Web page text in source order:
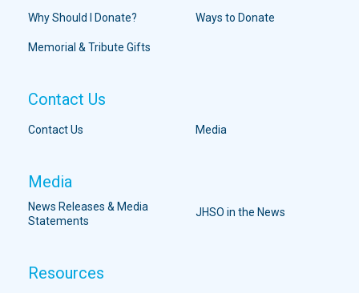
Why Should I Donate? Ways to Donate
Memorial & Tribute Gifts
Contact Us
Contact Us Media
Media
News Releases & Media
Statements
JHSO in the News
Resources